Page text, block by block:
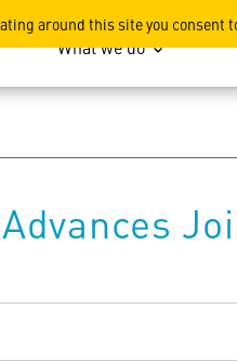
around this site you consent
What we do